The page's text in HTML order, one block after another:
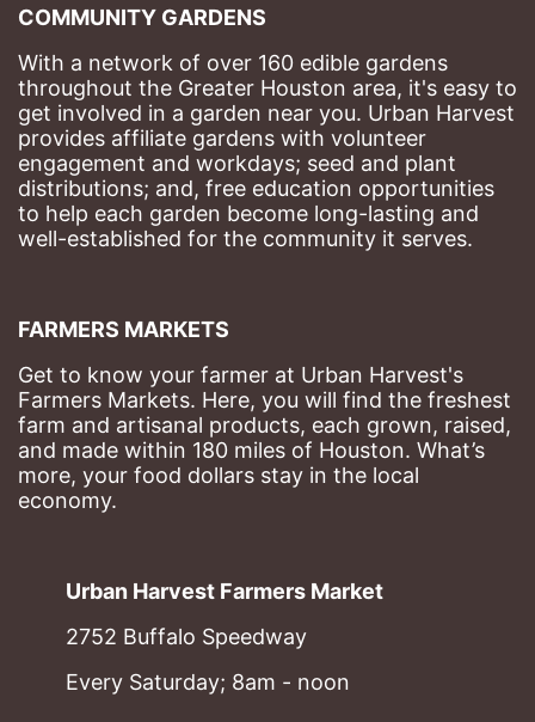
COMMUNITY GARDENS
With a network of over 160 edible gardens
throughout the Greater Houston area, it's easy to
get involved in a garden near you. Urban Harvest
provides affiliate gardens with volunteer
engagement and workdays; seed and plant
distributions; and, free education opportunities
to help each garden become long-lasting and
well-established for the community it serves.
FARMERS MARKETS
Get to know your farmer at Urban Harvest's
Farmers Markets. Here, you will find the freshest
farm and artisanal products, each grown, raised,
and made within 180 miles of Houston. What’s
more, your food dollars stay in the local
economy.
Urban Harvest Farmers Market
2752 Buffalo Speedway
Every Saturday; 8am - noon